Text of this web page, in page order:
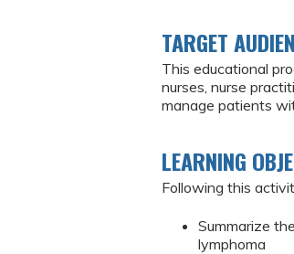
TARGET
This educational
nurses, nurse
manage patients
LEARNING
Following this
Summarize
lymphoma